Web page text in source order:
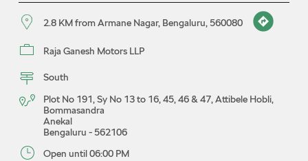
2.8 KM from Armane Nagar, Bengaluru, 560080
Raja Ganesh Motors LLP
South
Plot No 191, Sy No 13 to 16, 45, 46 & 47, Attibele Hobli,
Bommasandra
Anekal
Bengaluru - 562106
Open until 06:00 PM